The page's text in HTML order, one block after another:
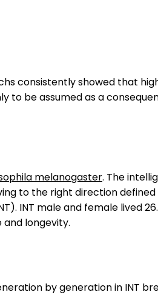
consistently showed that
to be assumed as a
melanogaster. The
to the right direction
male and female lived
longevity.
by generation in INT